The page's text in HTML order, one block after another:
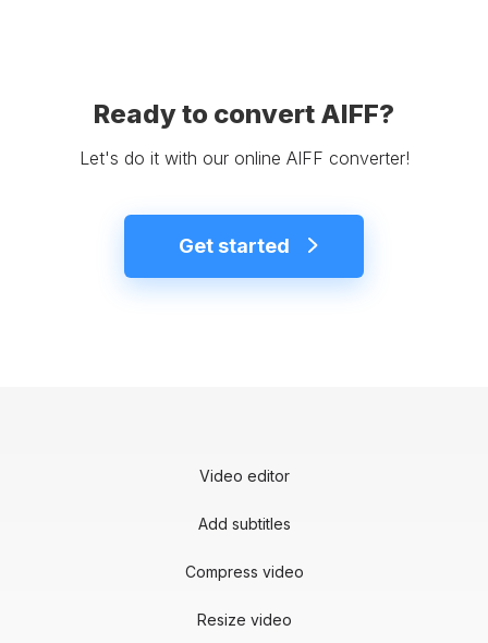
Ready to convert AIFF?
Let's do it with our online AIFF converter!
Get started
Video editor
Add subtitles
Compress video
Resize video